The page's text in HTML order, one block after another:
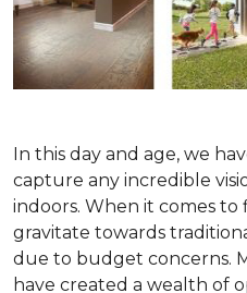
In this day and age, we
capture any incredible
indoors. When it comes to
gravitate towards
due to budget concerns.
have created a wealth of